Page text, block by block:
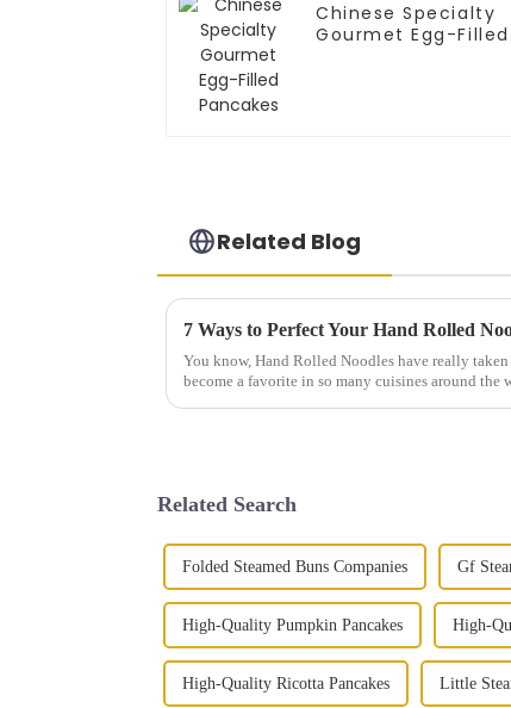
Chinese Specialty
Gourmet Egg-Filled
Related Blog
7 Ways to Perfect Your Hand Rolled
You know, Hand Rolled Noodles have really
become a favorite in so many cuisines around the
Related Search
Folded Steamed Buns Companies Gf
High-Quality Pumpkin Pancakes High-
High-Quality Ricotta Pancakes Little